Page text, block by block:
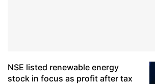
NSE listed renewable energy
stock in focus as profit after tax